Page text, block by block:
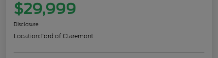
$29,999
Disclosure
Location:Ford of Claremont